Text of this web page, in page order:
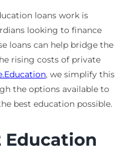
loans work is
looking to finance
loans can help bridge the
rising costs of private
, we simplify this
the options available to
best education possible.
Education